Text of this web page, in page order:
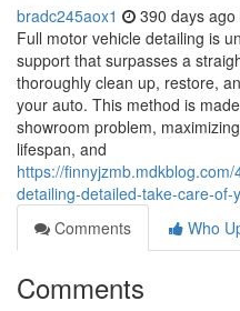
bradc245aox1 390 days ago
Full motor vehicle detailing is
support that surpasses a
thoroughly clean up, restore,
your auto. This method is
showroom problem,
lifespan, and
https://
detailing-detailed-take-care-of-
Comments
Who
Comments